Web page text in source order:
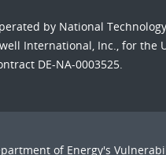
by National
International, Inc., for the
DE-NA-0003525.
of Energy's